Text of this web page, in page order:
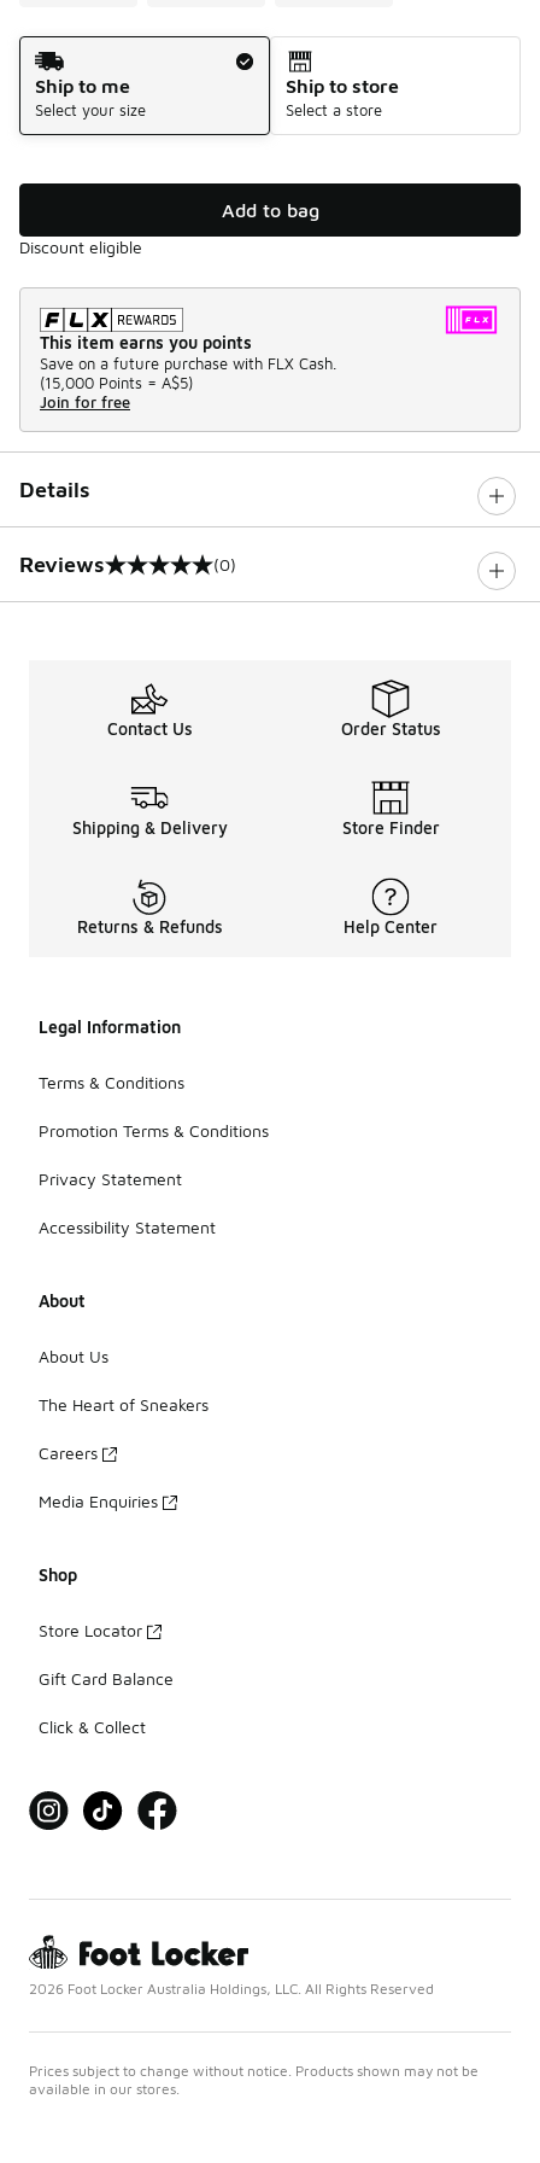
Shipping Method
Ship to me
Select your size
Ship to store
Select a store
Add to bag
Discount eligible
This item earns you points
Save on a future purchase with FLX Cash.
(15,000 Points = A$5)
Join for free
Details
Reviews
0 out of 5 rating (0)
Contact Us Order Status
Shipping & Delivery Store Finder
Returns & Refunds Help Center
Legal Information
Terms & Conditions
Promotion Terms & Conditions
Privacy Statement
Accessibility Statement
About
About Us
The Heart of Sneakers
Careers
Media Enquiries
Shop
Store Locator
Gift Card Balance
Click & Collect
2026 Foot Locker Australia Holdings, LLC. All Rights Reserved
Prices subject to change without notice. Products shown may not be
available in our stores.